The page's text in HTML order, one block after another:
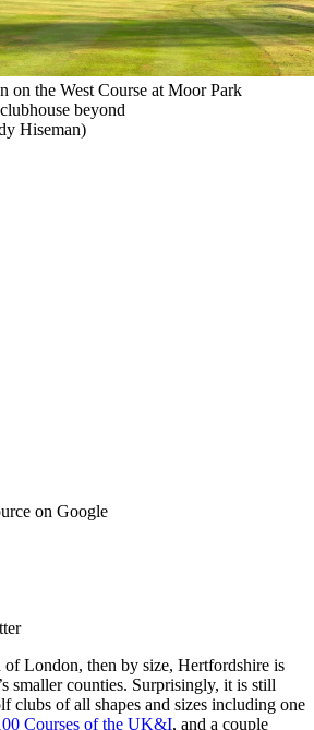
on the West Course at Moor Park
beyond
Hiseman)
on Google
of London, then by size, Hertfordshire is
smaller counties. Surprisingly, it is still
clubs of all shapes and sizes including one
Courses of the UK&I, and a couple